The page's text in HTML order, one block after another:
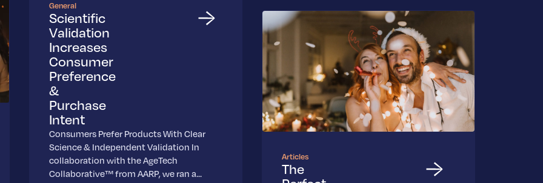
General
Scientific
Validation
Increases
Consumer
Preference
&
Purchase
Intent
Consumers Prefer Products With Clear
Science & Independent Validation In
collaboration with the AgeTech
Collaborative™ from AARP, we ran a…
Articles
The